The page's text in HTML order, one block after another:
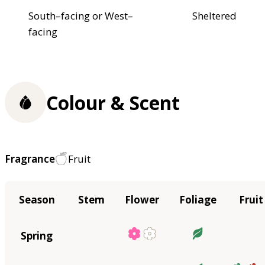
South–facing or West–
facing
Sheltered
Colour & Scent
Fragrance Fruit
Season Stem Flower Foliage Fruit
Spring